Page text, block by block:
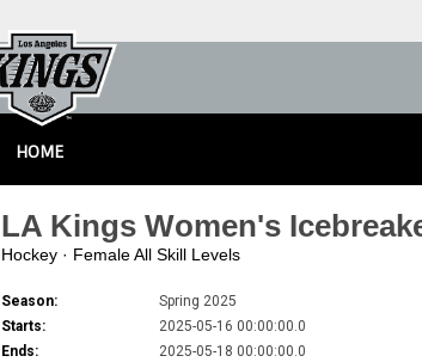
HOME
LA Kings Women's
Hockey · Female All Skill Levels
Season:
Spring 2025
Starts:
2025-05-16 00:00:00.0
Ends:
2025-05-18 00:00:00.0